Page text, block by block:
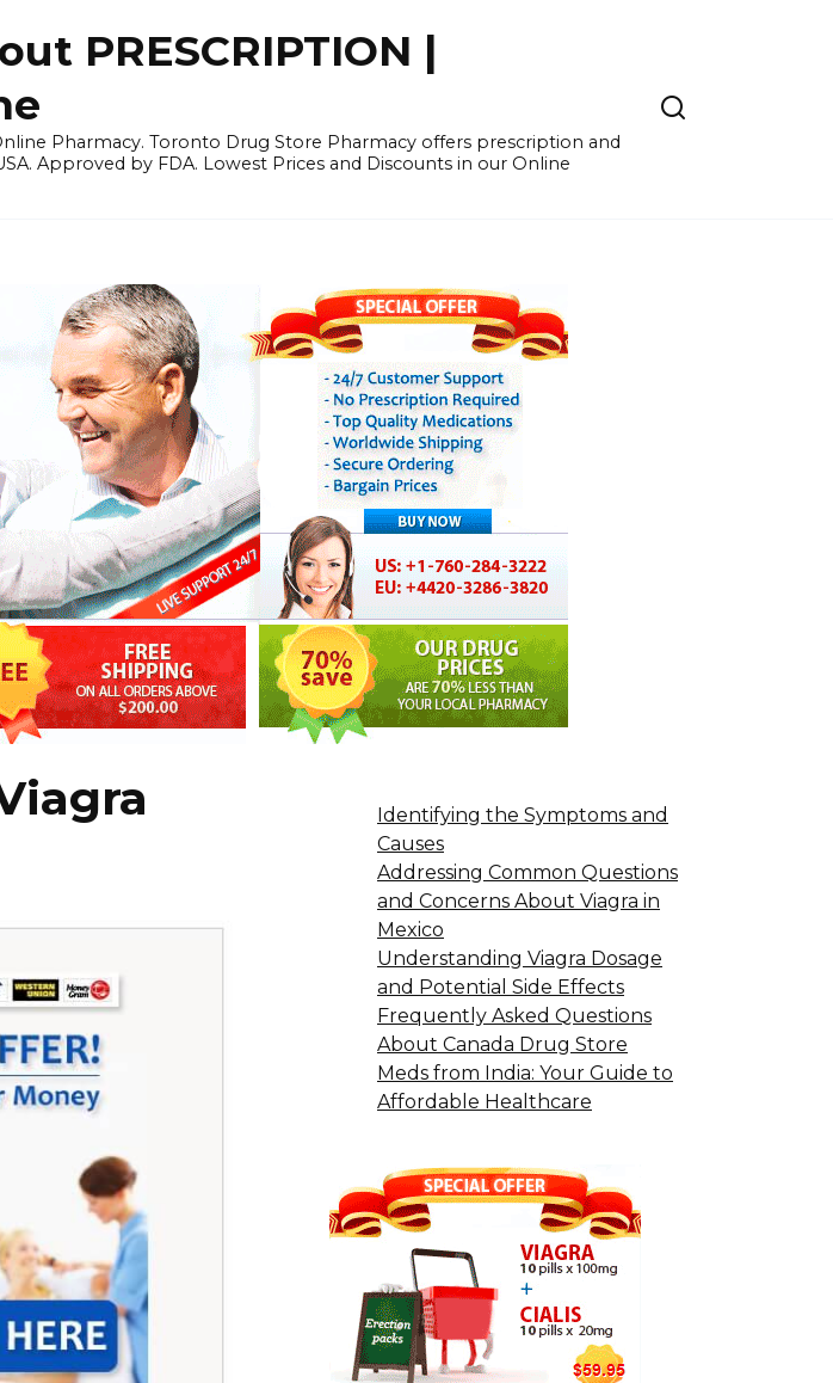
PRESCRIPTION |
Pharmacy. Toronto Drug Store Pharmacy offers prescription and
Approved by FDA. Lowest Prices and Discounts in our Online
Identifying the Symptoms and
Causes
Addressing Common Questions
and Concerns About Viagra in
Mexico
Understanding Viagra Dosage
and Potential Side Effects
Frequently Asked Questions
About Canada Drug Store
Meds from India: Your Guide to
Affordable Healthcare